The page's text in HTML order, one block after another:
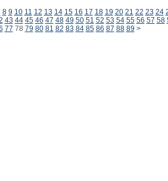
8 9 10 11 12 13 14 15 16 17 18 19 20 21 22 23 24
43 44 45 46 47 48 49 50 51 52 53 54 55 56 57 58
77 78 79 80 81 82 83 84 85 86 87 88 89 >